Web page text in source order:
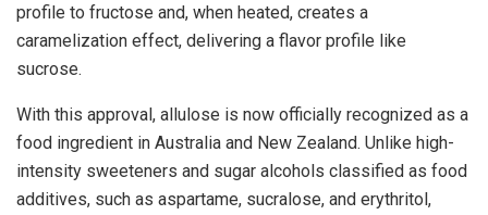
profile to fructose and, when heated, creates a
caramelization effect, delivering a flavor profile like
sucrose.
With this approval, allulose is now officially recognized as a
food ingredient in Australia and New Zealand. Unlike high-
intensity sweeteners and sugar alcohols classified as food
additives, such as aspartame, sucralose, and erythritol,